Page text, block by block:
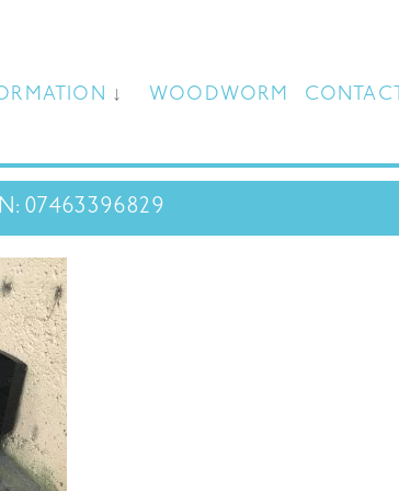
↓ WOODWORM CONTACT
07463396829